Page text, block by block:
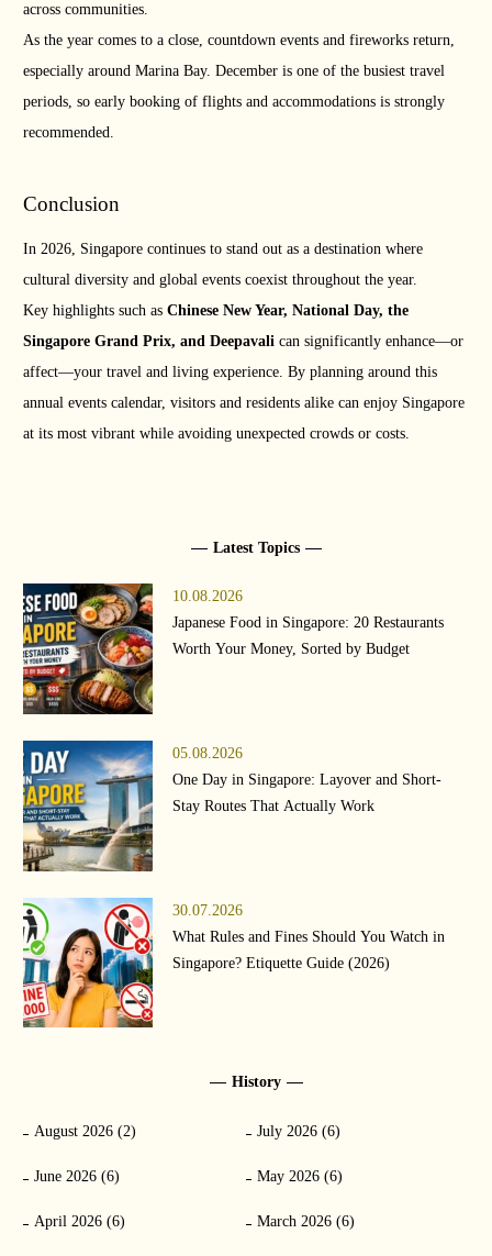
across communities.
As the year comes to a close, countdown events and fireworks return,
especially around Marina Bay. December is one of the busiest travel
periods, so early booking of flights and accommodations is strongly
recommended.
Conclusion
In 2026, Singapore continues to stand out as a destination where
cultural diversity and global events coexist throughout the year.
Key highlights such as Chinese New Year, National Day, the
Singapore Grand Prix, and Deepavalican significantly enhance—or
affect—your travel and living experience. By planning around this
annual events calendar, visitors and residents alike can enjoy Singapore
at its most vibrant while avoiding unexpected crowds or costs.
Latest Topics
10.08.2026
Japanese Food in Singapore: 20 Restaurants
Worth Your Money, Sorted by Budget
05.08.2026
One Day in Singapore: Layover and Short-
Stay Routes That Actually Work
30.07.2026
What Rules and Fines Should You Watch in
Singapore? Etiquette Guide (2026)
History
August 2026 (2) July 2026 (6)
June 2026 (6) May 2026 (6)
April 2026 (6) March 2026 (6)